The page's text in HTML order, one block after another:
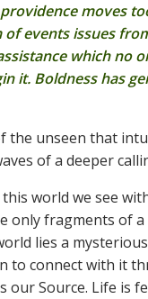
moves
events issues
which no
it. Boldness has
unseen that
of a deeper
world we see
only fragments of
lies a
to connect with it
Source. Life is